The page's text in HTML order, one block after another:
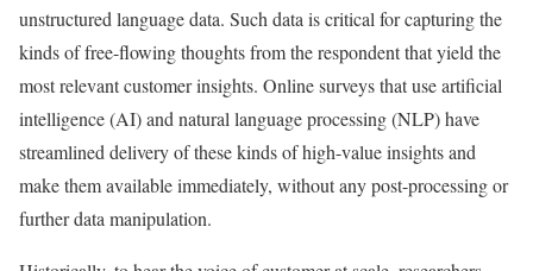
unstructured language data. Such data is critical for capturing the
kinds of free-flowing thoughts from the respondent that yield the
most relevant customer insights. Online surveys that use artificial
intelligence (AI) and natural language processing (NLP) have
streamlined delivery of these kinds of high-value insights and
make them available immediately, without any post-processing or
further data manipulation.